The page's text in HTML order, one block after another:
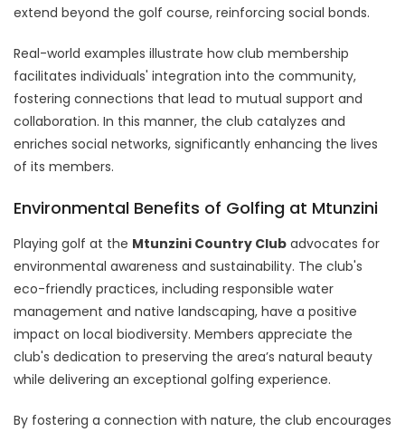
extend beyond the golf course, reinforcing social bonds.
Real-world examples illustrate how club membership
facilitates individuals' integration into the community,
fostering connections that lead to mutual support and
collaboration. In this manner, the club catalyzes and
enriches social networks, significantly enhancing the lives
of its members.
Environmental Benefits of Golfing at Mtunzini
Playing golf at the Mtunzini Country Club advocates for
environmental awareness and sustainability. The club's
eco-friendly practices, including responsible water
management and native landscaping, have a positive
impact on local biodiversity. Members appreciate the
club's dedication to preserving the area’s natural beauty
while delivering an exceptional golfing experience.
By fostering a connection with nature, the club encourages